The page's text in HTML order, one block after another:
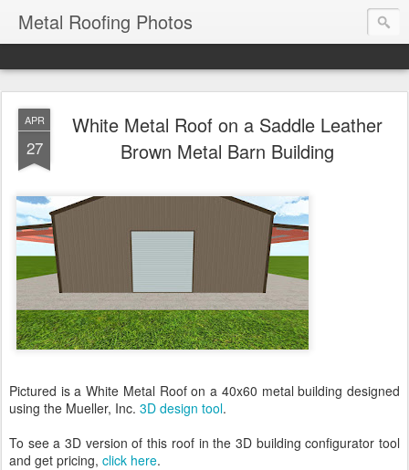
Metal Roofing Photos
APR
27
White Metal Roof on a Saddle Leather
Brown Metal Barn Building
Pictured is a White Metal Roof on a 40x60 metal building designed
using the Mueller, Inc. 3D design tool.
To see a 3D version of this roof in the 3D building configurator tool
and get pricing, click here.